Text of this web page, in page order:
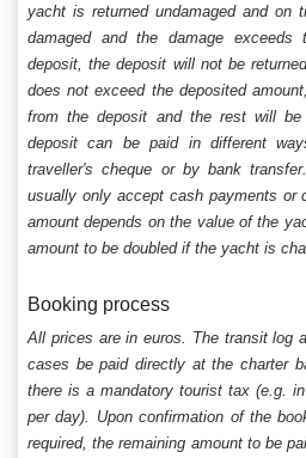
yacht is returned undamaged and on
damaged and the damage
deposit, the deposit will not be
does not exceed the deposited
from the deposit and the rest will
deposit can be paid in different
traveller's cheque or by bank
usually only accept cash payments or
amount depends on the value of the
amount to be doubled if the yacht is
Booking process
All prices are in euros. The transit log
cases be paid directly at the charter
there is a mandatory tourist tax (e.g.
per day). Upon confirmation of the
required, the remaining amount to be